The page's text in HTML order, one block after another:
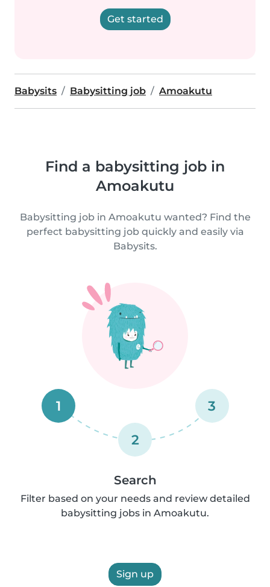
Get started
Babysits Babysitting job Amoakutu
Find a babysitting job in
Amoakutu
Babysitting job in Amoakutu wanted? Find the
perfect babysitting job quickly and easily via
Babysits.
1
2
3
Search
Filter based on your needs and review detailed
babysitting jobs in Amoakutu.
Sign up